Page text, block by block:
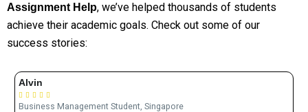
Assignment Help, we’ve helped thousands of students
achieve their academic goals. Check out some of our
success stories:
Alvin
    
Business Management Student, Singapore